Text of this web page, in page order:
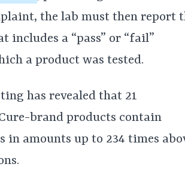
the lab must then report
includes a “pass” or “fail”
a product was tested.
has revealed that 21
brand products contain
in amounts up to 234 times